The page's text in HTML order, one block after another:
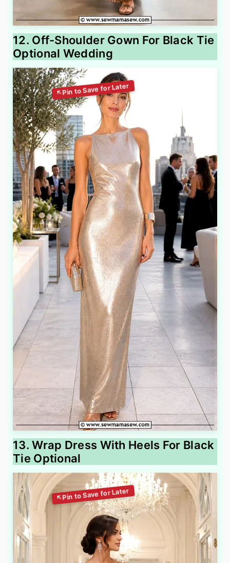
12. Off-Shoulder Gown For Black Tie
Optional Wedding
13. Wrap Dress With Heels For Black
Tie Optional